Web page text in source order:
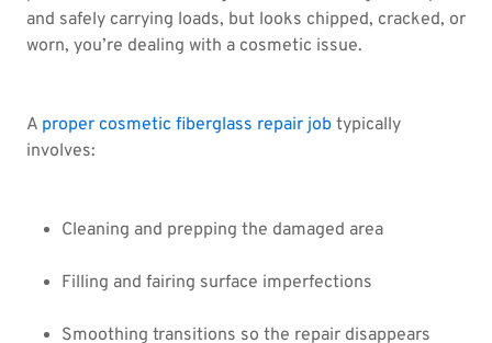
and safely carrying loads, but looks chipped, cracked, or
worn, you’re dealing with a cosmetic issue.
A proper cosmetic fiberglass repair job typically
involves:
Cleaning and prepping the damaged area
Filling and fairing surface imperfections
Smoothing transitions so the repair disappears